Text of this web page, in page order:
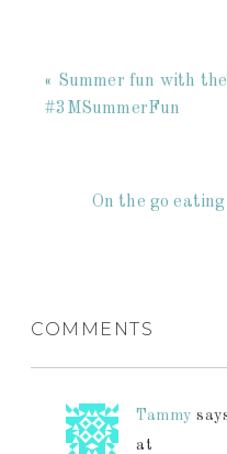
« Summer fun with
#3MSummerFun
On the go
COMMENTS
Tammy
at